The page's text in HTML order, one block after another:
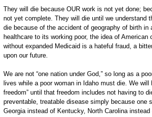
They will die because OUR work is not yet done;
not yet complete. They will die until we understand
die because of the accident of geography of birth in
healthcare to its working poor, the idea of American
without expanded Medicaid is a hateful fraud, a
upon our future.
We are not “one nation under God,” so long as a
lives while a poor woman in Idaho must die. We will
freedom” until that freedom includes not having to
preventable, treatable disease simply because one
Georgia instead of Kentucky, North Carolina